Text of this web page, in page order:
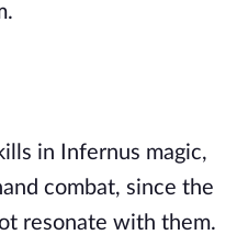
in Infernus magic,
combat, since the
resonate with them.